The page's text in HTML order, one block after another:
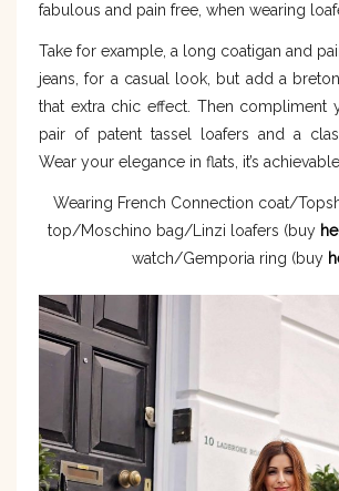
fabulous and pain free, when wearing
Take for example, a long coatigan and
jeans, for a casual look, but add a
that extra chic effect. Then compliment
pair of patent tassel loafers and a
Wear your elegance in flats, it’s
Wearing French Connection coat/
top/Moschino bag/Linzi loafers (buy
watch/Gemporia ring (buy